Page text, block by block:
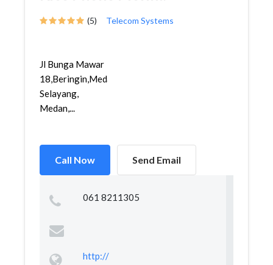
(5) Telecom Systems
Jl Bunga Mawar
18,Beringin,Medan
Selayang,
Medan,...
Call Now Send Email
061 8211305
http://